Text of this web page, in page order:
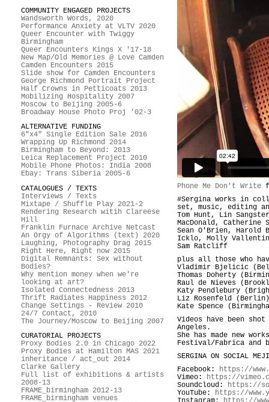
COMMUNITY ENGAGED PROJECTS
Wandsworth Words, 2020
Performance Anxiety at VLTV 2020
Queer Encounter with Twiggy
Birmingham
Queer Encounters Kings X '17-18
New Map/Old Memories @ Love Camden
Camden Encounters 2015
Slide show for Camden Encounters
George Richmond Portrait Project
Half Crowns in Petticoats 2013
Mobilizing Hospitality 2007
Moscow to Beijing 2005-6
Broadway House Photo Proj '02-3
ALTERNATIVE FUNDING
6"x4" Single Edition Sale 2016
Wrapping Up Richmond 2014
Birmingham to Beyond: 2013
Leica Replacement Project 2010
Mobile Phone Photos: India 2008
Ebay: Trans Siberia 2005-6
CATALOGUES / TEXTS
Interviews / Texts
Mixtape / Shuffle Play 2021-2
Rendering Research witih Clareese
Hill
Franklin Furnace Archive Netcast
An Orgy of Algorithms (text) 2020
Laughing, Photography Drag 2015
Right Here, Right now 2015
Digital Remnants: Sex without
Bodies?
Why mention money when we're
looking at art?
Isolated Connectedness 2013
Thrift Radiates Happiness 2012
Change Settings - Review 2010
24/7 Contact, 2010
The Journey/Moscow to Beijing 2007
CURATORIAL PROJECTS
Proxy Bodies 2.0 in Chicago 2022
Proxy Bodies at Hamilton MAS 2021
inheritance / act_out 2014
Clarke Gallery
Full list of exhibitions & artists
2008-13
FRAME_birmingham 2012-13
FRAME_birmingham venues
Phone Me Don't Write
#Sergina works in
set, music, editing
Tom Hunt, Lin
MacDonald, Catherine
Sean O'Brien, Harold
Icklo, Molly
Sam Ratcliff
plus all those who
Vladimir Bjelicic
Thomas Doherty
Raul de Nieves
Katy Pendlebury
Liz Rosenfeld (Berlin)
Kate Spence
Videos have been
Angeles.
She has made new
Festival/Fabrica and
SERGINA ON SOCIAL
Facebook:
https://
Vimeo:
https://
Soundcloud:
https://
YouTube:
https://